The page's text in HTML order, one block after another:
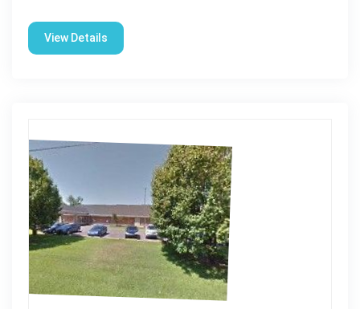
View Details